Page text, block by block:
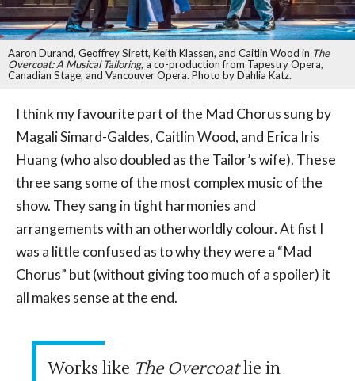
Aaron Durand, Geoffrey Sirett, Keith Klassen, and Caitlin Wood in The
Overcoat: A Musical Tailoring, a co-production from Tapestry Opera,
Canadian Stage, and Vancouver Opera. Photo by Dahlia Katz.
I think my favourite part of the Mad Chorus sung by
Magali Simard-Galdes, Caitlin Wood, and Erica Iris
Huang (who also doubled as the Tailor’s wife). These
three sang some of the most complex music of the
show. They sang in tight harmonies and
arrangements with an otherworldly colour. At fist I
was a little confused as to why they were a “Mad
Chorus” but (without giving too much of a spoiler) it
all makes sense at the end.
Works like The Overcoatlie in